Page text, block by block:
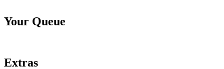
Your Queue
Extras